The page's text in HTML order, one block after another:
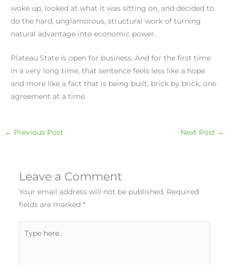
woke up, looked at what it was sitting on, and decided to
do the hard, unglamorous, structural work of turning
natural advantage into economic power.
Plateau State is open for business. And for the first time
in a very long time, that sentence feels less like a hope
and more like a fact that is being built, brick by brick, one
agreement at a time.
← Previous Post Next Post →
Leave a Comment
Your email address will not be published. Required
fields are marked *
here..